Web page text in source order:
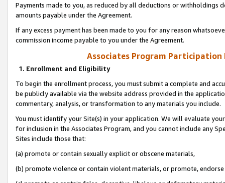
Payments made to you, as reduced by all deductions or
amounts payable under the Agreement.
If any excess payment has been made to you for any reason
commission income payable to you under the Agreement.
Associates Program Participation
1. Enrollment and Eligibility
To begin the enrollment process, you must submit a complete and
be publicly available via the website address provided in the
commentary, analysis, or transformation to any materials you include.
You must identify your Site(s) in your application. We will evaluate
for inclusion in the Associates Program, and you cannot include any
Sites include those that:
(a) promote or contain sexually explicit or obscene materials,
(b) promote violence or contain violent materials, or promote,